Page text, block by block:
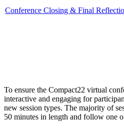
Conference Closing & Final
To ensure the Compact22 virtual
interactive and engaging for
new session types. The majority of
50 minutes in length and follow one